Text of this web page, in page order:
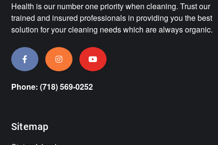
Health is our number one priority when cleaning. Trust our
trained and insured professionals in providing you the best
solution for your cleaning needs which are always organic.
Phone: (718) 569-0252
Sitemap